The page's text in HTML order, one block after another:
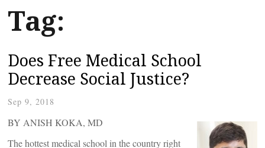
Tag:
Does Free Medical School
Decrease Social Justice?
Sep 9, 2018
BY ANISH KOKA, MD
The hottest medical school in the country right